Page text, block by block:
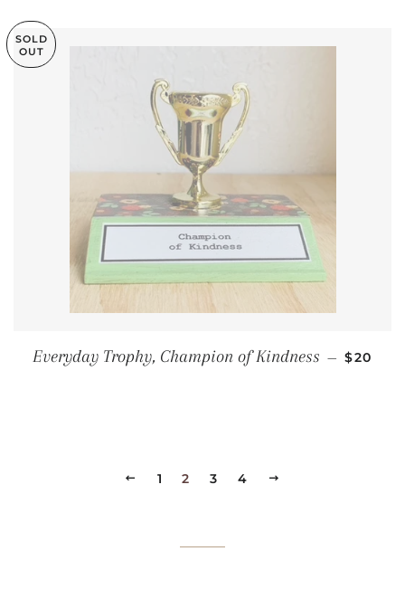
SOLD
OUT
Everyday Trophy, Champion of Kindness — $20
PREVIOUS
1 2 3 4